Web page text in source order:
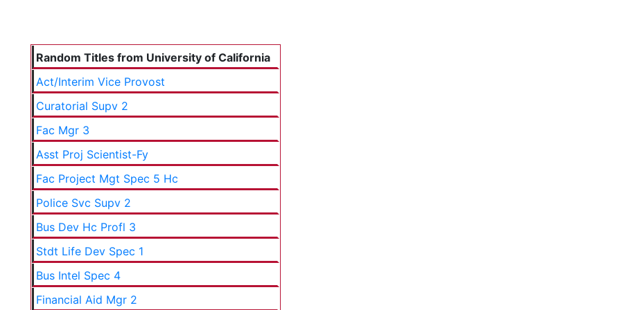
Random Titles from University of California
Act/Interim Vice Provost
Curatorial Supv 2
Fac Mgr 3
Asst Proj Scientist-Fy
Fac Project Mgt Spec 5 Hc
Police Svc Supv 2
Bus Dev Hc Profl 3
Stdt Life Dev Spec 1
Bus Intel Spec 4
Financial Aid Mgr 2